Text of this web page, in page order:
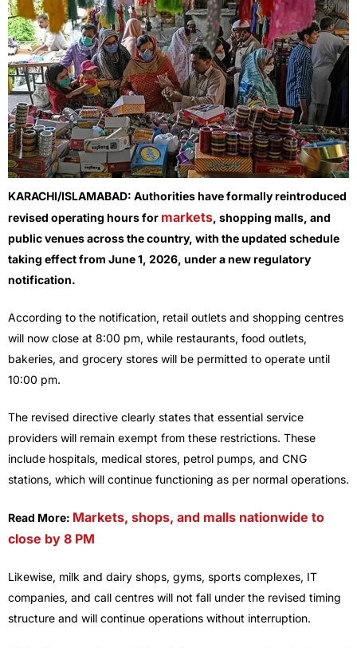
KARACHI/ISLAMABAD: Authorities have formally reintroduced
revised operating hours for markets, shopping malls, and
public venues across the country, with the updated schedule
taking effect from June 1, 2026, under a new regulatory
notification.
According to the notification, retail outlets and shopping centres
will now close at 8:00 pm, while restaurants, food outlets,
bakeries, and grocery stores will be permitted to operate until
10:00 pm.
The revised directive clearly states that essential service
providers will remain exempt from these restrictions. These
include hospitals, medical stores, petrol pumps, and CNG
stations, which will continue functioning as per normal operations.
Read More: Markets, shops, and malls nationwide to
close by 8 PM
Likewise, milk and dairy shops, gyms, sports complexes, IT
companies, and call centres will not fall under the revised timing
structure and will continue operations without interruption.